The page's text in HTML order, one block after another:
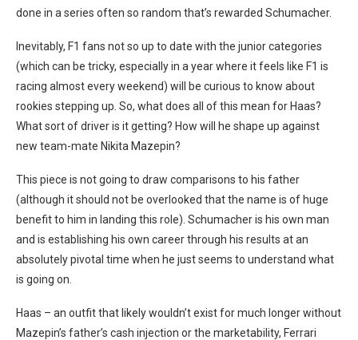
done in a series often so random that’s rewarded Schumacher.
Inevitably, F1 fans not so up to date with the junior categories
(which can be tricky, especially in a year where it feels like F1 is
racing almost every weekend) will be curious to know about
rookies stepping up. So, what does all of this mean for Haas?
What sort of driver is it getting? How will he shape up against
new team-mate Nikita Mazepin?
This piece is not going to draw comparisons to his father
(although it should not be overlooked that the name is of huge
benefit to him in landing this role). Schumacher is his own man
and is establishing his own career through his results at an
absolutely pivotal time when he just seems to understand what
is going on.
Haas – an outfit that likely wouldn’t exist for much longer without
Mazepin’s father’s cash injection or the marketability, Ferrari